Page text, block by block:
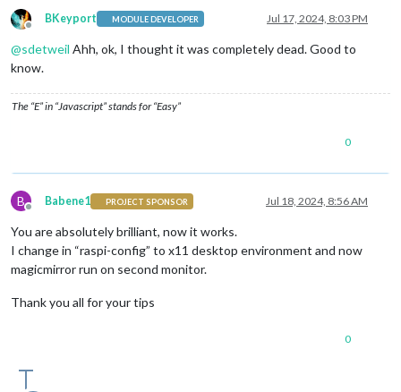
Offline
BKeyport MODULE DEVELOPER Jul 17, 2024, 8:03 PM
@sdetweil Ahh, ok, I thought it was completely dead. Good to
know.
The “E” in “Javascript” stands for “Easy”
0
B
Offline
Babene1 PROJECT SPONSOR Jul 18, 2024, 8:56 AM
You are absolutely brilliant, now it works.
I change in “raspi-config” to x11 desktop environment and now
magicmirror run on second monitor.
Thank you all for your tips
0